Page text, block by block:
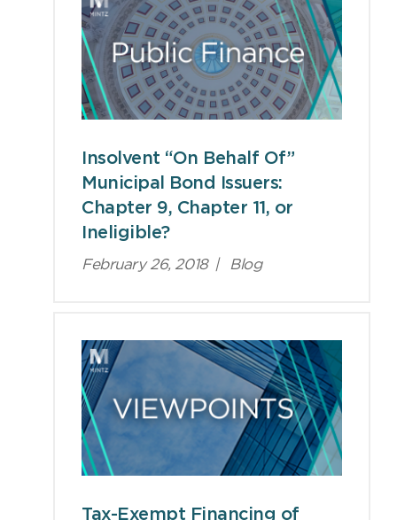
Insolvent “On Behalf Of”
Municipal Bond Issuers:
Chapter 9, Chapter 11, or
Ineligible?
February 26, 2018 | Blog
Tax-Exempt Financing of